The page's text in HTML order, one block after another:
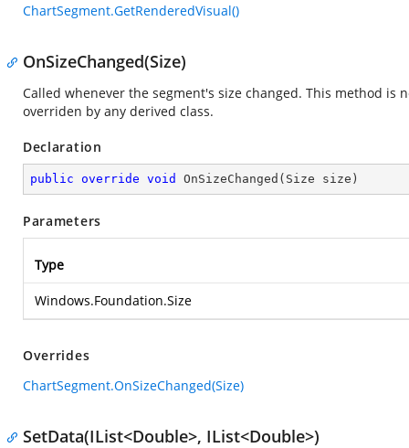
ChartSegment.GetRenderedVisual()
OnSizeChanged(Size)
Called whenever the segment's size changed. This method
overriden by any derived class.
Declaration
public override void OnSizeChanged ( Size size )
Parameters
Type
Windows.Foundation.Size
Overrides
ChartSegment.OnSizeChanged(Size)
SetData(IList<Double>, IList<Double>)